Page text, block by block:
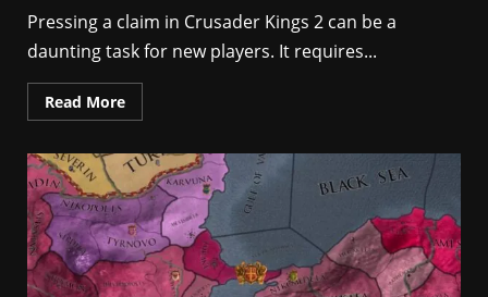
Pressing a claim in Crusader Kings 2 can be a
daunting task for new players. It requires...
Read More